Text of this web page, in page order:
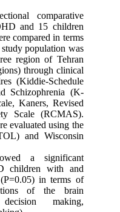
comparative
and 15 children
compared in terms
population was
region of Tehran
through clinical
(Kiddie-Schedule
Schizophrenia (K-
Kaners, Revised
Scale (RCMAS).
evaluated using the
and Wisconsin
a significant
children with and
in terms of
of the brain
making,